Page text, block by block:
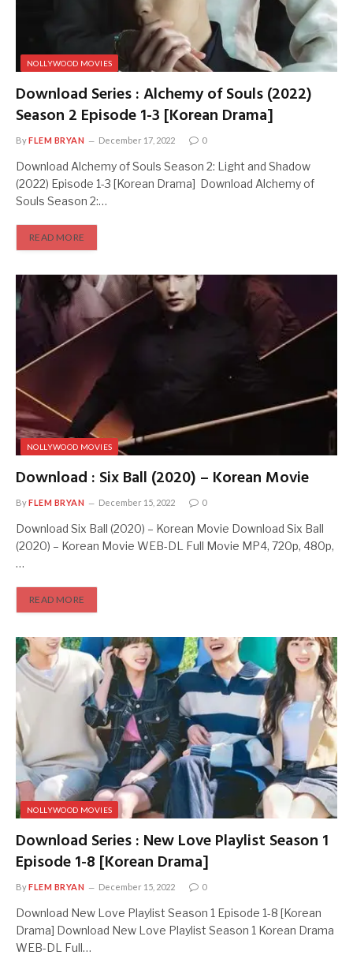
NOLLYWOOD MOVIES
Download Series : Alchemy of Souls (2022)
Season 2 Episode 1-3 [Korean Drama]
ByFLEM BRYAN December 17, 2022 0
Download Alchemy of Souls Season 2: Light and Shadow
(2022) Episode 1-3 [Korean Drama] Download Alchemy of
Souls Season 2:…
READ MORE
NOLLYWOOD MOVIES
Download : Six Ball (2020) – Korean Movie
ByFLEM BRYAN December 15, 2022 0
Download Six Ball (2020) – Korean Movie Download Six Ball
(2020) – Korean Movie WEB-DL Full Movie MP4, 720p, 480p,
…
READ MORE
NOLLYWOOD MOVIES
Download Series : New Love Playlist Season 1
Episode 1-8 [Korean Drama]
ByFLEM BRYAN December 15, 2022 0
Download New Love Playlist Season 1 Episode 1-8 [Korean
Drama] Download New Love Playlist Season 1 Korean Drama
WEB-DL Full…